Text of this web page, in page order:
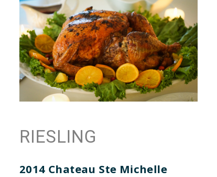
RIESLING
2014 Chateau Ste Michelle